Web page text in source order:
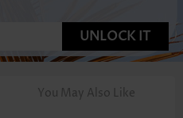
UNLOCK IT
You May Also Like